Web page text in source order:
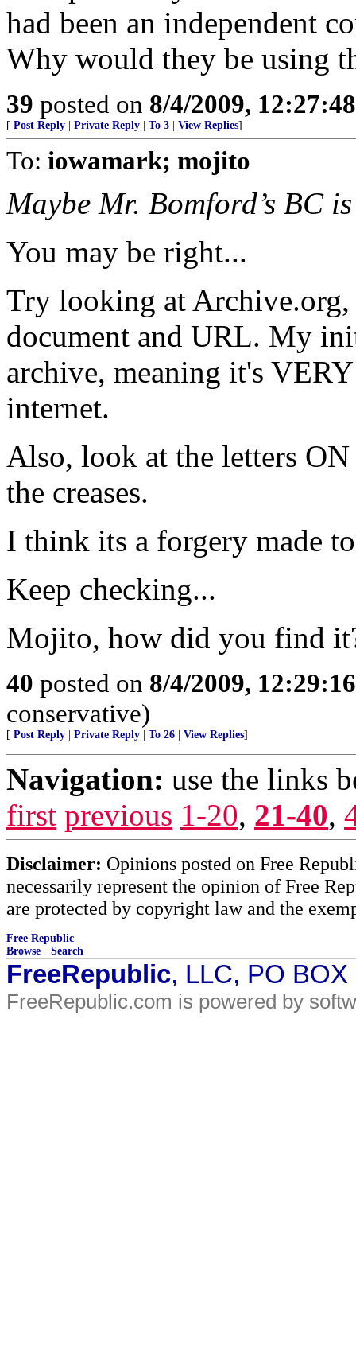
had been an independent
Why would they be using
39 posted on 8/4/2009,
[ Post Reply Private Reply To 3 View Replies]
To: iowamark; mojito
Maybe Mr. Bomford’s BC
You may be right...
Try looking at Archive.org,
document and URL. My
archive, meaning it's
internet.
Also, look at the letters
the creases.
I think its a forgery made
Keep checking...
Mojito, how did you find
40 posted on 8/4/2009,
conservative)
[ Post Reply Private Reply To 26 View Replies]
Navigation: use the links
first previous 1-20, 21-40,
Disclaimer: Opinions posted on Free
necessarily represent the opinion of Free
are protected by copyright law and the
Free Republic
Browse · Search
FreeRepublic, LLC, PO
FreeRepublic.com is powered by